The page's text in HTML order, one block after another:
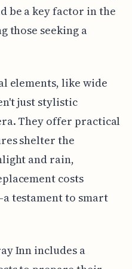
be a key factor in the
those seeking a
elements, like wide
just stylistic
They offer practical
shelter the
and rain,
costs
testament to smart
Inn includes a